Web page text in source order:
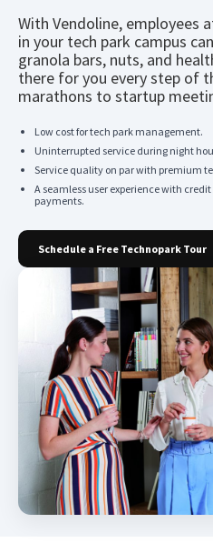
With Vendoline, employees
in your tech park campus
granola bars, nuts, and
there for you every step of
marathons to startup
Low cost for tech park management.
Uninterrupted service during night
Service quality on par with premium
A seamless user experience with
payments.
Schedule a Free Technopark Tour